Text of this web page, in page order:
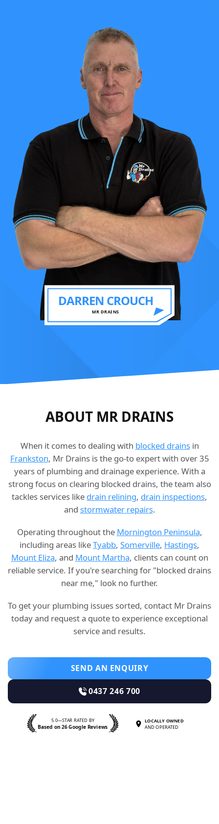
DARREN CROUCH
MR DRAINS
ABOUT MR DRAINS
When it comes to dealing with blocked drainsin
Frankston, Mr Drains is the go-to expert with over 35
years of plumbing and drainage experience. With a
strong focus on clearing blocked drains, the team also
tackles services like drain relining, drain inspections,
and stormwater repairs.
Operating throughout the Mornington Peninsula,
including areas likeTyabb, Somerville, Hastings,
Mount Eliza, and Mount Martha, clients can count on
reliable service. If you're searching for "blocked drains
near me," look no further.
To get your plumbing issues sorted, contact Mr Drains
today and request a quote to experience exceptional
service and results.
SEND AN ENQUIRY
0437 246 700
5.0—STAR RATED BY
Based on 26 Google Reviews
LOCALLY OWNED
AND OPERATED